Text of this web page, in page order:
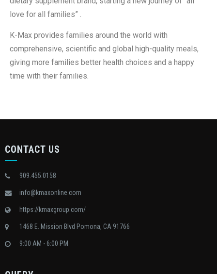
love for all families” .
K-Max provides families around the world with
comprehensive, scientific and global high-quality meals,
giving more families better health choices and a happy
time with their families.
CONTACT US
909.455.0158
info@kmaxonline.com
https://kmaxgroup.com/
1468 E. Mission Blvd Pomona, CA 91766
9:00 AM - 6:00 PM